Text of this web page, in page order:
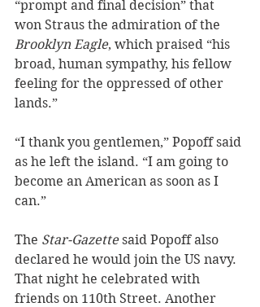
“prompt and final decision” that
won Straus the admiration of the
Brooklyn Eagle, which praised “his
broad, human sympathy, his fellow
feeling for the oppressed of other
lands.”
“I thank you gentlemen,” Popoff said
as he left the island. “I am going to
become an American as soon as I
can.”
The Star-Gazette said Popoff also
declared he would join the US navy.
That night he celebrated with
friends on 110th Street. Another